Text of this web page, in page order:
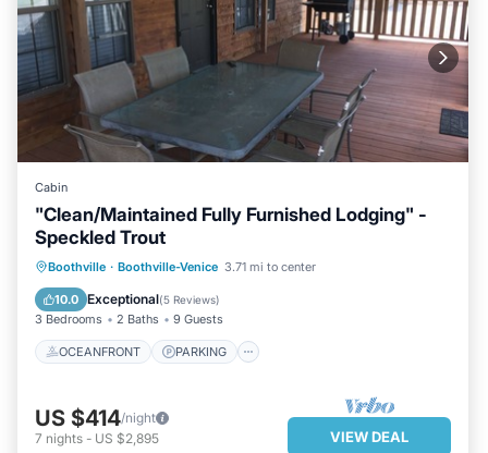
Cabin
"Clean/Maintained Fully Furnished Lodging" -
Speckled Trout
Boothville · Boothville-Venice 3.71 mi to center
10.0 Exceptional(5 Reviews)
3 Bedrooms 2 Baths 9 Guests
OCEANFRONT PARKING
OCEANFRONT
PARKING
OCEAN VIEW
US $414/night
7 nights - US $2,895 VIEW DEAL